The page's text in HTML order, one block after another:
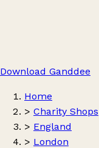
Download Ganddee
Home
> Charity Shops
> England
> London